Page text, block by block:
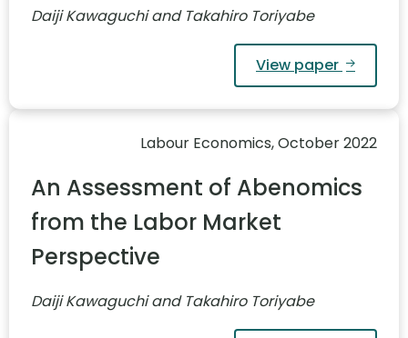
Daiji Kawaguchi and Takahiro Toriyabe
View paper
Labour Economics, October 2022
An Assessment of Abenomics
from the Labor Market
Perspective
Daiji Kawaguchi and Takahiro Toriyabe